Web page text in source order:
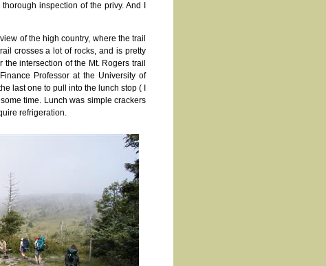
inspection of the privy. And I
of the high country, where the trail
crosses a lot of rocks, and is pretty
intersection of the Mt. Rogers trail
Professor at the University of
last one to pull into the lunch stop ( I
time. Lunch was simple crackers
refrigeration.